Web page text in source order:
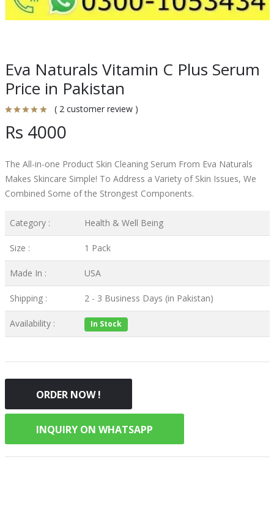
Eva Naturals Vitamin C Plus Serum
Price in Pakistan
( 2 customer review )
Rs 4000
The All-in-one Product Skin Cleaning Serum From Eva Naturals
Makes Skincare Simple! To Address a Variety of Skin Issues, We
Combined Some of the Strongest Components.
Category : Health & Well Being
Size : 1 Pack
Made In : USA
Shipping : 2 - 3 Business Days (in Pakistan)
Availability : In Stock
ORDER NOW !
INQUIRY ON WHATSAPP